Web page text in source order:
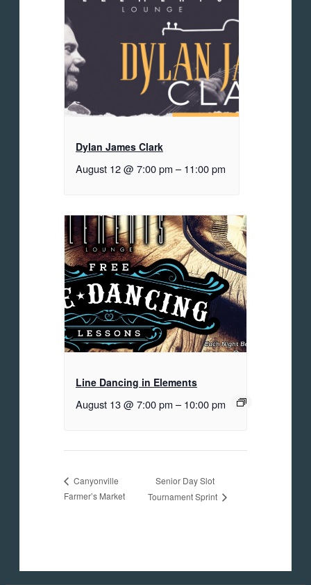
Dylan James Clark
August 12 @ 7:00 pm – 11:00 pm
Line Dancing in Elements
August 13 @ 7:00 pm – 10:00 pm
Canyonville
Farmer’s Market
Senior Day Slot
Tournament Sprint